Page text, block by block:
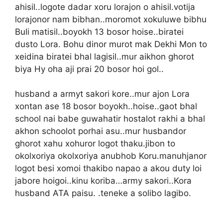
ahisil..logote dadar xoru lorajon o ahisil.votija
lorajonor nam bibhan..moromot xokuluwe bibhu
Buli matisil..boyokh 13 bosor hoise..biratei
dusto Lora. Bohu dinor murot mak Dekhi Mon to
xeidina biratei bhal lagisil..mur aikhon ghorot
biya Hy oha aji prai 20 bosor hoi gol..
husband a armyt sakori kore..mur ajon Lora
xontan ase 18 bosor boyokh..hoise..gaot bhal
school nai babe guwahatir hostalot rakhi a bhal
akhon schoolot porhai asu..mur husbandor
ghorot xahu xohuror logot thaku.jibon to
okolxoriya okolxoriya anubhob Koru.manuhjanor
logot besi xomoi thakibo napao a akou duty loi
jabore hoigoi..kinu koriba…army sakori..Kora
husband ATA paisu. .teneke a solibo lagibo.